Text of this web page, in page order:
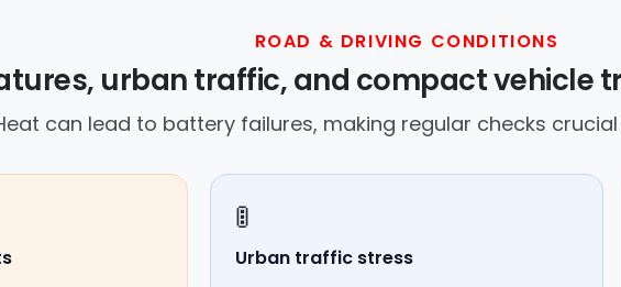
ROAD & DRIVING CONDITIONS
urban traffic, and compact vehicle
can lead to battery failures, making regular checks
🚦
Urban traffic stress